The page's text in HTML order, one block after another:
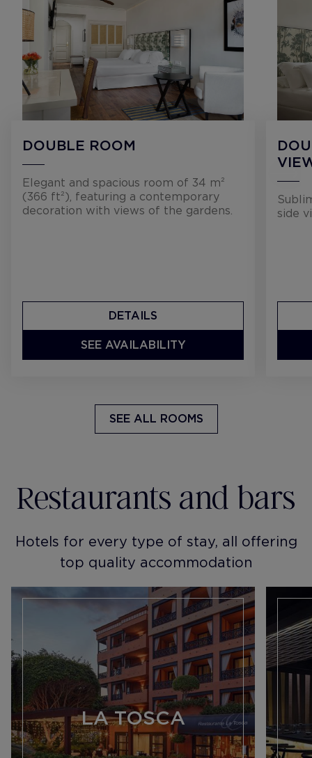
DOUBLE ROOM
Elegant and spacious room of 34 m²
(366 ft²), featuring a contemporary
decoration with views of the gardens.
DETAILS
SEE AVAILABILITY
side
SEE ALL ROOMS
Restaurants and bars
Hotels for every type of stay, all offering
top quality accommodation
LA TOSCA